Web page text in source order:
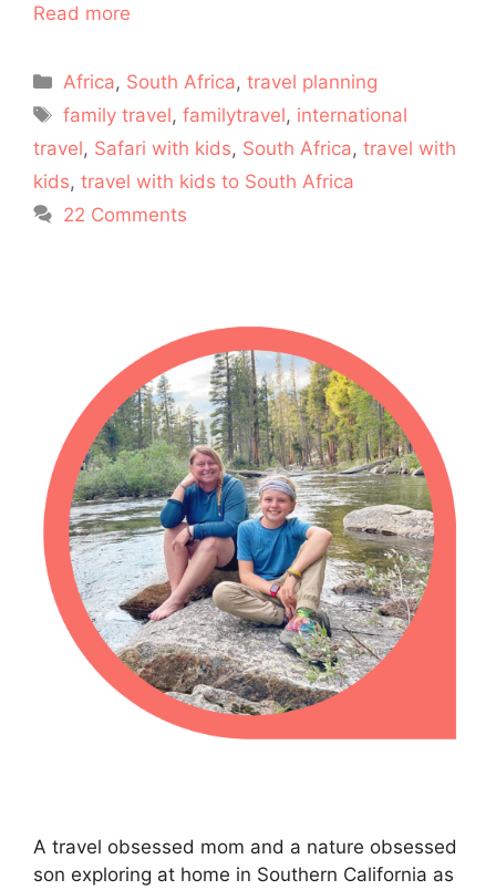
Read more
Categories
Africa, South Africa,travel planning
Tags
family travel,familytravel, international
travel, Safari with kids, South Africa, travel with
kids, travel with kids to South Africa
22 Comments
A travel obsessed mom and a nature obsessed
son exploring at home in Southern California as